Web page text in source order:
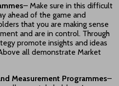
– Make sure in this difficult
ahead of the game and
that you are making sense
and are in control. Through
promote insights and ideas
all demonstrate Market
Measurement Programmes–